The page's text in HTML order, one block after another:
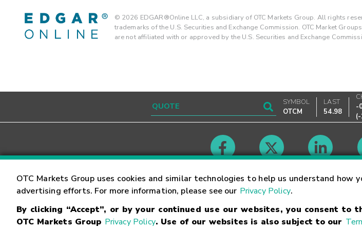
OTC Markets Group uses cookies and similar technologies to help us understand
advertising efforts. For more information, please see our Privacy Policy.
By clicking “Accept”, or by your continued use our websites, you consent
OTC Markets Group Privacy Policy. Use of our websites is also subject to our
© 2026 EDGAR®Online LLC, a subsidiary of OTC Markets Group. All rights
trademarks of the U.S. Securities and Exchange Commission. OTC Market
are not affiliated with or approved by the U.S. Securities and Exchange
SYMBOL
OTCM
LAST
54.98
-
(-
Contact Careers
© OTC Markets Group Inc. Terms of Service Linking Terms Trademarks Privacy